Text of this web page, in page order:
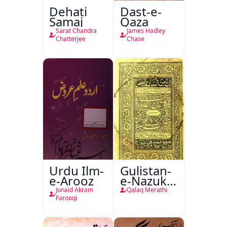
Dehati
Samaj
Sarat Chandra
Chatterjee
Dast-e-
Qaza
James Hadley
Chase
Urdu Ilm-
e-Arooz
Junaid Akram
Farooqi
Gulistan-
e-Nazuk
Khayal
Qalaq Merathi